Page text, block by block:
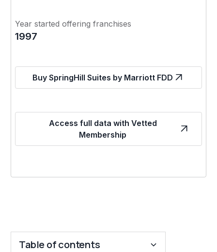
Year started offering franchises
1997
Buy SpringHill Suites by Marriott FDD
Access full data with Vetted
Membership
Table of contents